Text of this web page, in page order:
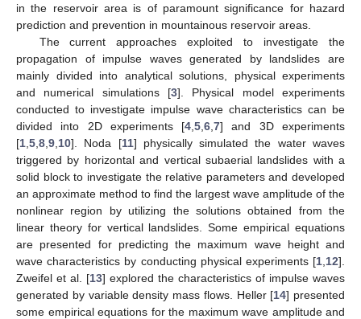
in the reservoir area is of paramount significance for hazard
prediction and prevention in mountainous reservoir areas.
The current approaches exploited to investigate the
propagation of impulse waves generated by landslides are
mainly divided into analytical solutions, physical experiments
and numerical simulations [3]. Physical model experiments
conducted to investigate impulse wave characteristics can be
divided into 2D experiments [4 ,5 ,6 ,7] and 3D experiments
[1 5 8 9 10]. Noda [11] physically simulated the water waves
triggered by horizontal and vertical subaerial landslides with a
solid block to investigate the relative parameters and developed
an approximate method to find the largest wave amplitude of the
nonlinear region by utilizing the solutions obtained from the
linear theory for vertical landslides. Some empirical equations
are presented for predicting the maximum wave height and
wave characteristics by conducting physical experiments [1 12].
Zweifel et al. [13] explored the characteristics of impulse waves
generated by variable density mass flows. Heller [14] presented
some empirical equations for the maximum wave amplitude and